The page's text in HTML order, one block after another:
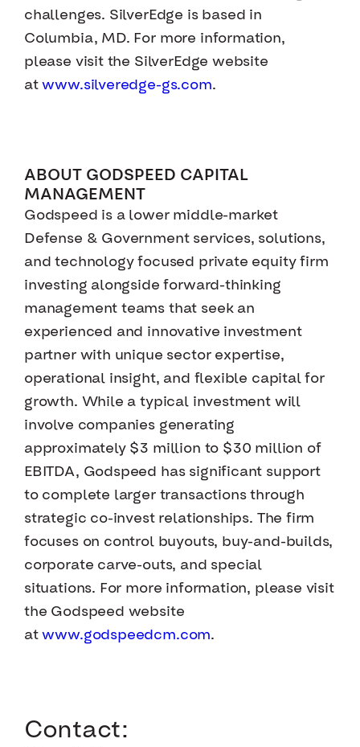
challenges. SilverEdge is based in
Columbia, MD. For more information,
please visit the SilverEdge website
atwww.silveredge-gs.com.
ABOUT GODSPEED CAPITAL
MANAGEMENT
Godspeed is a lower middle-market
Defense & Government services, solutions,
and technology focused private equity firm
investing alongside forward-thinking
management teams that seek an
experienced and innovative investment
partner with unique sector expertise,
operational insight, and flexible capital for
growth. While a typical investment will
involve companies generating
approximately $3 million to $30 million of
EBITDA, Godspeed has significant support
to complete larger transactions through
strategic co-invest relationships. The firm
focuses on control buyouts, buy-and-builds,
corporate carve-outs, and special
situations. For more information, please visit
the Godspeed website
atwww.godspeedcm.com.
Contact: